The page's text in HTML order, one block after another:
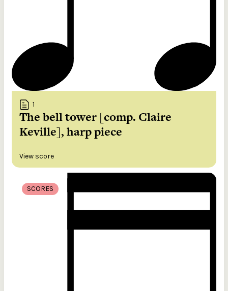
1
The bell tower [comp. Claire
Keville], harp piece
View score
SCORES